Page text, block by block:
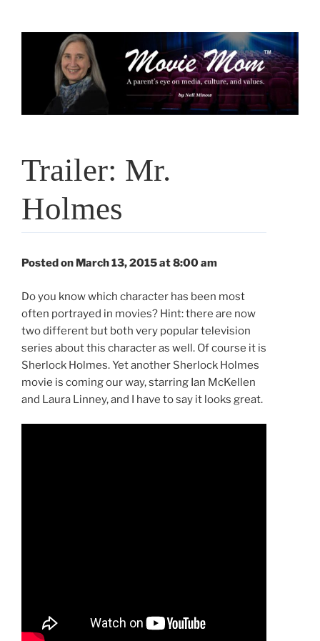
Trailer: Mr.
Holmes
Posted on March 13, 2015 at 8:00 am
Do you know which character has been most
often portrayed in movies? Hint: there are now
two different but both very popular television
series about this character as well. Of course it is
Sherlock Holmes. Yet another Sherlock Holmes
movie is coming our way, starring Ian McKellen
and Laura Linney, and I have to say it looks great.